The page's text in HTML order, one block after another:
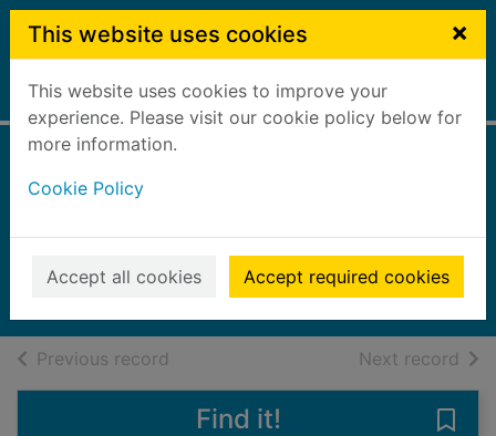
Skip to main content
This website uses cookies ×
This website uses cookies to improve your
experience. Please visit our cookie policy below for
more information.
Cookie Policy
Accept all cookies Accept required cookies
Home Full display
Jardine, Quintin
2020
Audiobooks
Previous record Next record of
Find it!